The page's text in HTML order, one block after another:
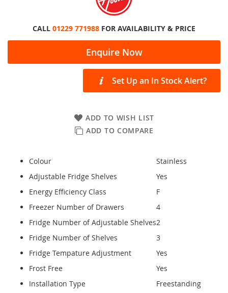
Enquire Now
Set Up an In Stock Alert?
ADD TO WISH LIST
ADD TO COMPARE
Colour
Stainless
Adjustable Fridge Shelves
Yes
Energy Efficiency Class
F
Freezer Number of Drawers
4
Fridge Number of Adjustable Shelves2
Fridge Number of Shelves
3
Fridge Tempature Adjustment
Yes
Frost Free
Yes
Installation Type
Freestanding
CALL 01229 771988 FOR AVAILABILITY & PRICE